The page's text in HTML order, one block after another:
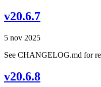
v20.6.7
5 nov 2025
See CHANGELOG.md for
v20.6.8